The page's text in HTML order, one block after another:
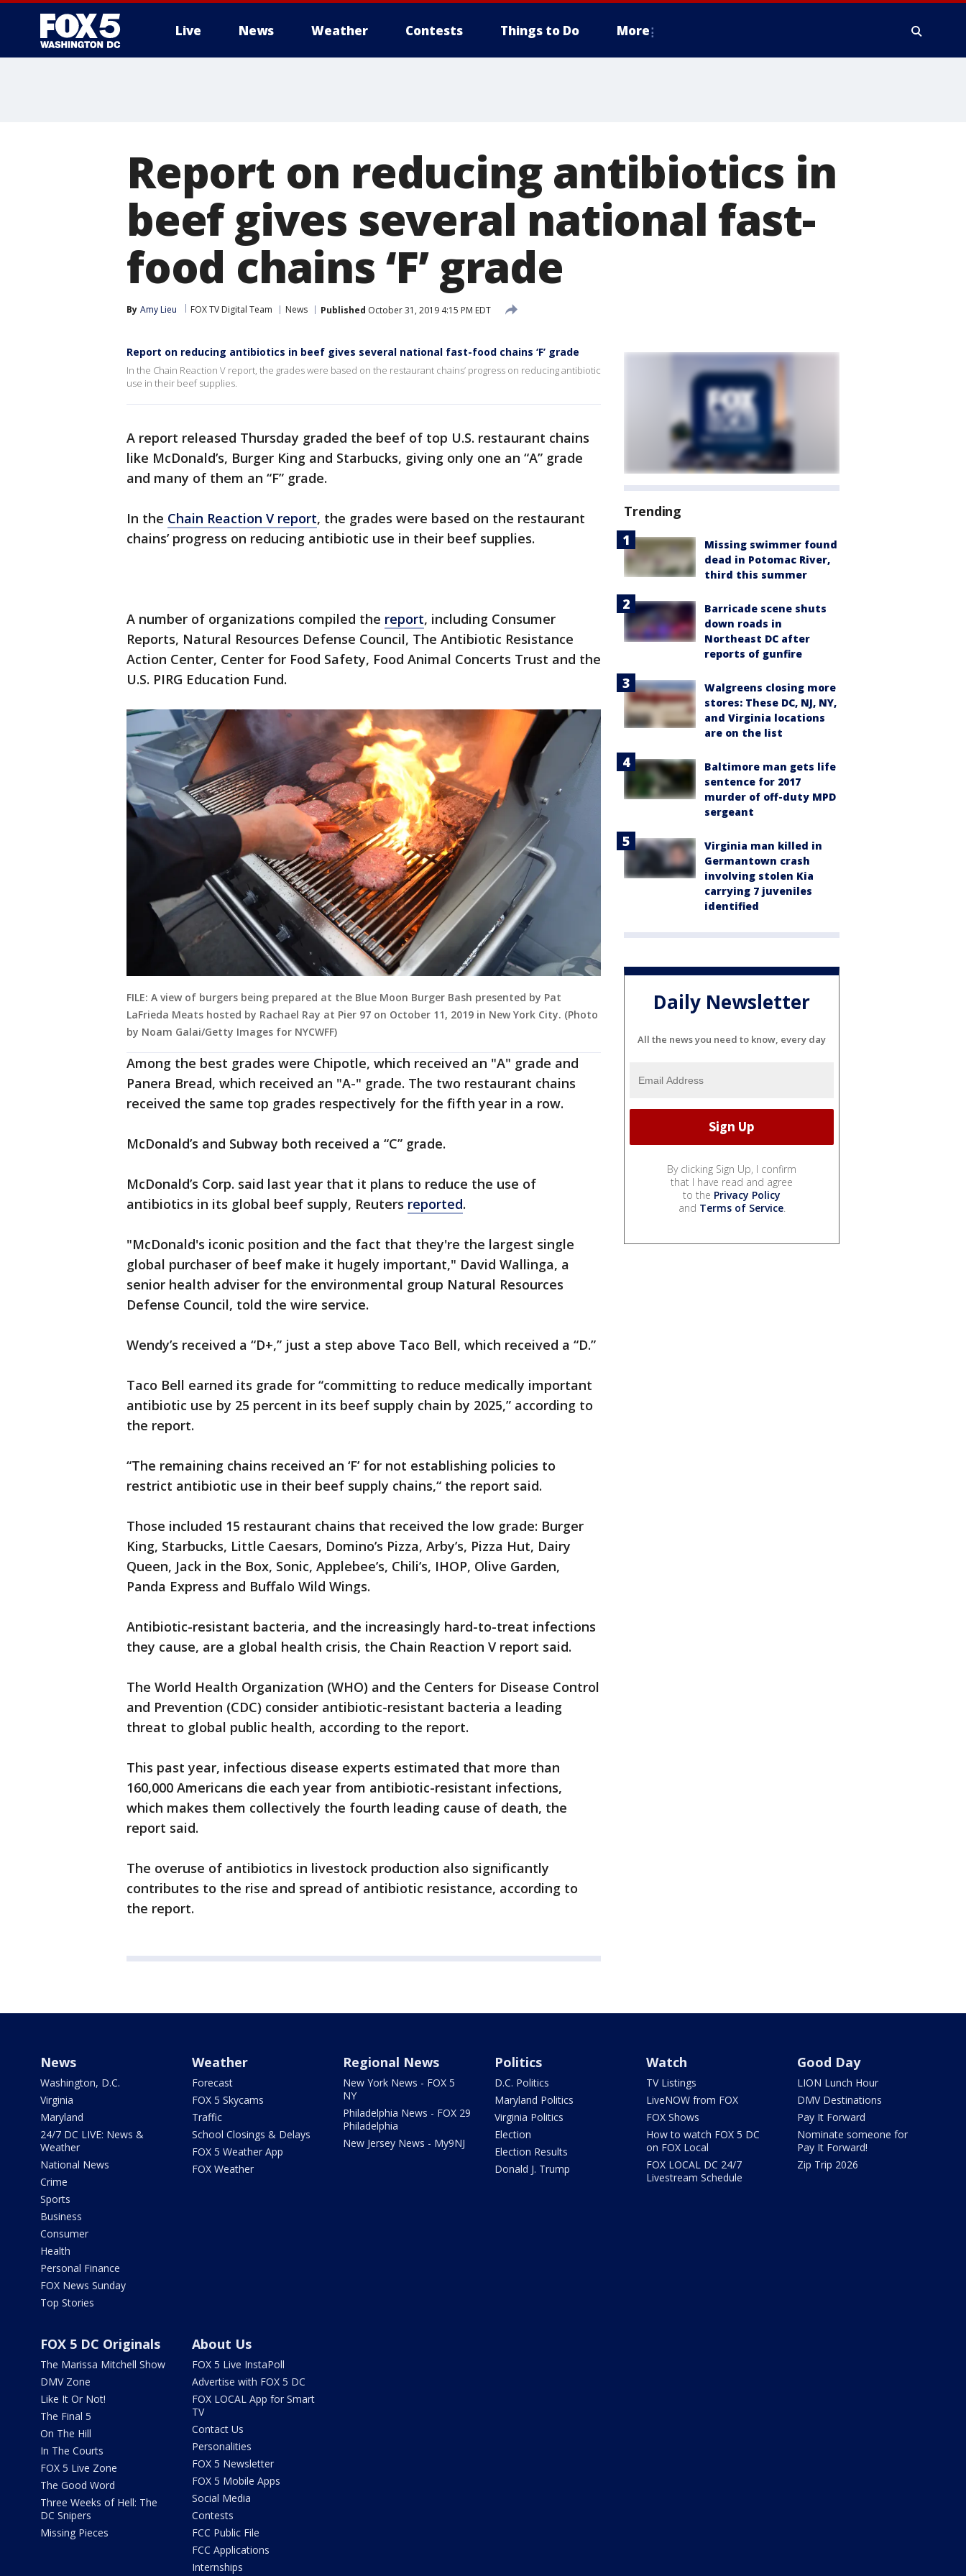
Live News Weather Contests Things to Do More
Report on reducing antibiotics in
beef gives several national fast-
food chains ‘F’ grade
By Amy Lieu FOX TV Digital Team News Published October 31, 2019 4:15 PM EDT
Report on reducing antibiotics in beef gives several national fast-food chains ‘F’ grade
In the Chain Reaction V report, the grades were based on the restaurant chains’ progress on reducing antibiotic
use in their beef supplies.
A report released Thursday graded the beef of top U.S. restaurant chains
like McDonald’s, Burger King and Starbucks, giving only one an “A” grade
and many of them an “F” grade.
In the Chain Reaction V report, the grades were based on the restaurant
chains’ progress on reducing antibiotic use in their beef supplies.
A number of organizations compiled the report, including Consumer
Reports, Natural Resources Defense Council, The Antibiotic Resistance
Action Center, Center for Food Safety, Food Animal Concerts Trust and the
U.S. PIRG Education Fund.
FILE: A view of burgers being prepared at the Blue Moon Burger Bash presented by Pat
LaFrieda Meats hosted by Rachael Ray at Pier 97 on October 11, 2019 in New York City. (Photo
by Noam Galai/Getty Images for NYCWFF)
Among the best grades were Chipotle, which received an "A" grade and
Panera Bread, which received an "A-" grade. The two restaurant chains
received the same top grades respectively for the fifth year in a row.
McDonald’s and Subway both received a “C” grade.
McDonald’s Corp. said last year that it plans to reduce the use of
antibiotics in its global beef supply, Reuters reported.
"McDonald's iconic position and the fact that they're the largest single
global purchaser of beef make it hugely important," David Wallinga, a
senior health adviser for the environmental group Natural Resources
Defense Council, told the wire service.
Wendy’s received a “D+,” just a step above Taco Bell, which received a “D.”
Taco Bell earned its grade for “committing to reduce medically important
antibiotic use by 25 percent in its beef supply chain by 2025,” according to
the report.
“The remaining chains received an ‘F’ for not establishing policies to
restrict antibiotic use in their beef supply chains,“ the report said.
Those included 15 restaurant chains that received the low grade: Burger
King, Starbucks, Little Caesars, Domino’s Pizza, Arby’s, Pizza Hut, Dairy
Queen, Jack in the Box, Sonic, Applebee’s, Chili’s, IHOP, Olive Garden,
Panda Express and Buffalo Wild Wings.
Antibiotic-resistant bacteria, and the increasingly hard-to-treat infections
they cause, are a global health crisis, the Chain Reaction V report said.
The World Health Organization (WHO) and the Centers for Disease Control
and Prevention (CDC) consider antibiotic-resistant bacteria a leading
threat to global public health, according to the report.
This past year, infectious disease experts estimated that more than
160,000 Americans die each year from antibiotic-resistant infections,
which makes them collectively the fourth leading cause of death, the
report said.
The overuse of antibiotics in livestock production also significantly
contributes to the rise and spread of antibiotic resistance, according to
the report.
Trending
Missing swimmer found
dead in Potomac River,
third this summer
Barricade scene shuts
down roads in
Northeast DC after
reports of gunfire
Walgreens closing more
stores: These DC, NJ, NY,
and Virginia locations
are on the list
Baltimore man gets life
sentence for 2017
murder of off-duty MPD
sergeant
Virginia man killed in
Germantown crash
involving stolen Kia
carrying 7 juveniles
identified
Daily Newsletter
All the news you need to know, every day
By clicking Sign Up, I confirm
that I have read and agree
to the Privacy Policy
and Terms of Service.
News
Washington, D.C.
Virginia
Maryland
24/7 DC LIVE: News &
Weather
National News
Crime
Sports
Business
Consumer
Health
Personal Finance
FOX News Sunday
Top Stories
Weather
Forecast
FOX 5 Skycams
Traffic
School Closings & Delays
FOX 5 Weather App
FOX Weather
Regional News
New York News - FOX 5
NY
Philadelphia News - FOX 29
Philadelphia
New Jersey News - My9NJ
Politics
D.C. Politics
Maryland Politics
Virginia Politics
Election
Election Results
Donald J. Trump
Watch
TV Listings
LiveNOW from FOX
FOX Shows
How to watch FOX 5 DC
on FOX Local
FOX LOCAL DC 24/7
Livestream Schedule
Good Day
LION Lunch Hour
DMV Destinations
Pay It Forward
Nominate someone for
Pay It Forward!
Zip Trip 2026
FOX 5 DC Originals
The Marissa Mitchell Show
DMV Zone
Like It Or Not!
The Final 5
On The Hill
In The Courts
FOX 5 Live Zone
The Good Word
Three Weeks of Hell: The
DC Snipers
Missing Pieces
About Us
FOX 5 Live InstaPoll
Advertise with FOX 5 DC
FOX LOCAL App for Smart
TV
Contact Us
Personalities
FOX 5 Newsletter
FOX 5 Mobile Apps
Social Media
Contests
FCC Public File
FCC Applications
Internships